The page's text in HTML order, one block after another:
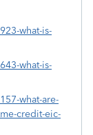
what-is-
what-is-
what-are-
credit-eic-